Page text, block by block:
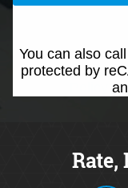
You can also
protected by
Rate,